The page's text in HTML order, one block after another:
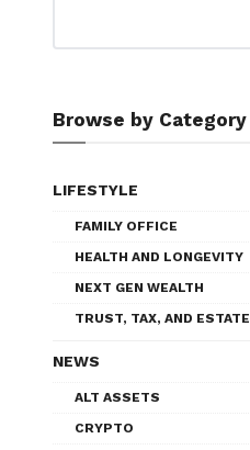
Browse by Category
LIFESTYLE
FAMILY OFFICE
HEALTH AND LONGEVITY
NEXT GEN WEALTH
TRUST, TAX, AND ESTATE
NEWS
ALT ASSETS
CRYPTO